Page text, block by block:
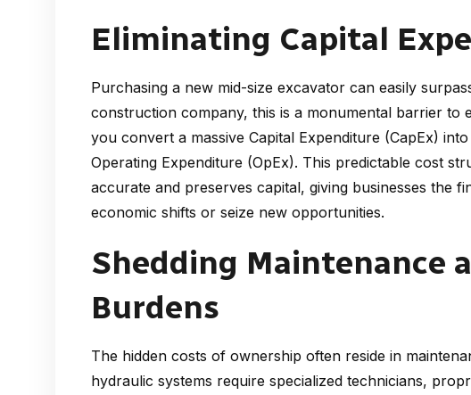
Eliminating Capital
Purchasing a new mid-size excavator can easily
construction company, this is a monumental barrier to
you convert a massive Capital Expenditure (CapEx)
Operating Expenditure (OpEx). This predictable cost
accurate and preserves capital, giving businesses the
economic shifts or seize new opportunities.
Shedding Maintenance
Burdens
The hidden costs of ownership often reside in
hydraulic systems require specialized technicians,